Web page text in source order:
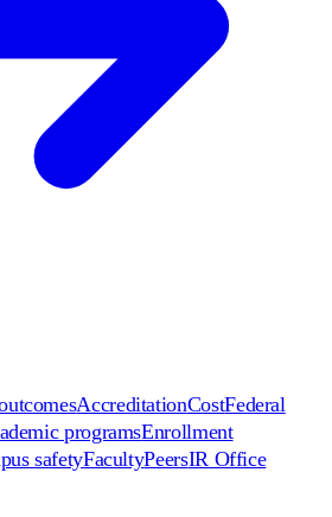
AccreditationCostFederal
programsEnrollment
safetyFacultyPeersIR Office